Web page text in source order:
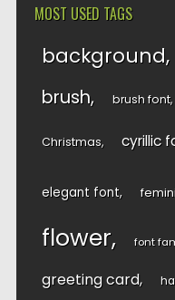
MOST USED TAGS
background
brush brush font
Christmas cyrillic
elegant font
flower font
greeting card